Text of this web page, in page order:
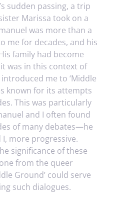
sudden passing, a trip
Marissa took on a
was more than a
me for decades, and his
family had become
was in this context of
me to ‘Middle
known for its attempts
This was particularly
and I often found
of many debates—he
more progressive.
significance of these
from the queer
Ground’ could serve
such dialogues.